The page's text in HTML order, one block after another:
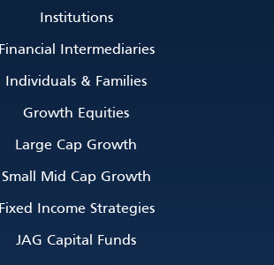
Institutions
Financial Intermediaries
Individuals & Families
Growth Equities
Large Cap Growth
Small Mid Cap Growth
Fixed Income Strategies
JAG Capital Funds